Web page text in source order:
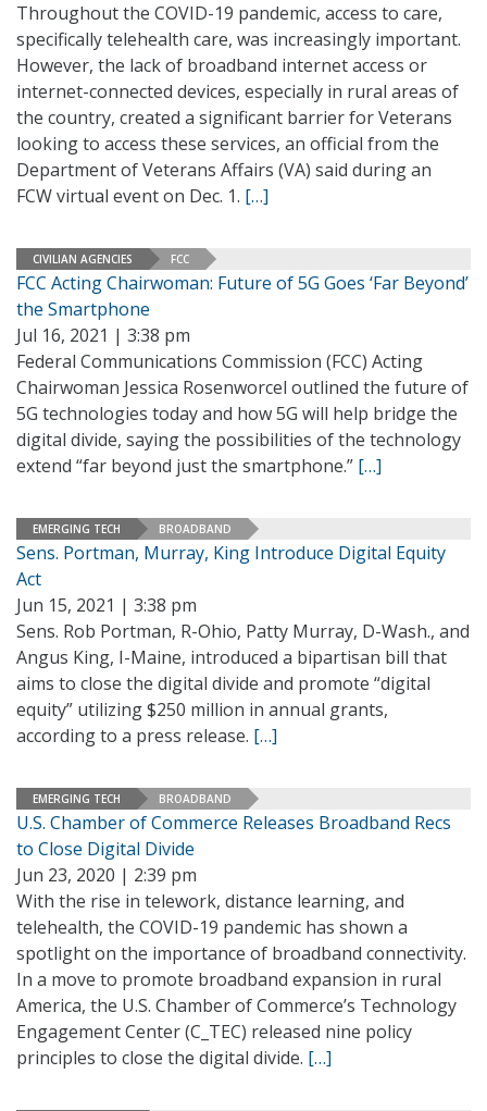
Throughout the COVID-19 pandemic, access to care,
specifically telehealth care, was increasingly important.
However, the lack of broadband internet access or
internet-connected devices, especially in rural areas of
the country, created a significant barrier for Veterans
looking to access these services, an official from the
Department of Veterans Affairs (VA) said during an
FCW virtual event on Dec. 1. […]
CIVILIAN AGENCIES FCC
FCC Acting Chairwoman: Future of 5G Goes ‘Far Beyond’
the Smartphone
Jul 16, 2021 | 3:38 pm
Federal Communications Commission (FCC) Acting
Chairwoman Jessica Rosenworcel outlined the future of
5G technologies today and how 5G will help bridge the
digital divide, saying the possibilities of the technology
extend “far beyond just the smartphone.” […]
EMERGING TECH BROADBAND
Sens. Portman, Murray, King Introduce Digital Equity
Act
Jun 15, 2021 | 3:38 pm
Sens. Rob Portman, R-Ohio, Patty Murray, D-Wash., and
Angus King, I-Maine, introduced a bipartisan bill that
aims to close the digital divide and promote “digital
equity” utilizing $250 million in annual grants,
according to a press release. […]
EMERGING TECH BROADBAND
U.S. Chamber of Commerce Releases Broadband Recs
to Close Digital Divide
Jun 23, 2020 | 2:39 pm
With the rise in telework, distance learning, and
telehealth, the COVID-19 pandemic has shown a
spotlight on the importance of broadband connectivity.
In a move to promote broadband expansion in rural
America, the U.S. Chamber of Commerce’s Technology
Engagement Center (C_TEC) released nine policy
principles to close the digital divide. […]